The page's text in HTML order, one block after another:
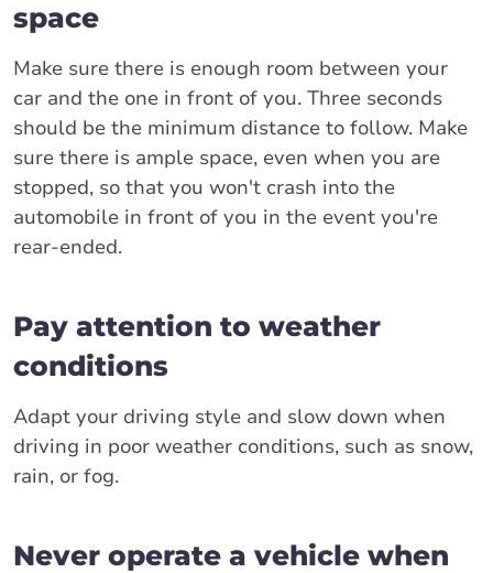
space
Make sure there is enough room between your
car and the one in front of you. Three seconds
should be the minimum distance to follow. Make
sure there is ample space, even when you are
stopped, so that you won't crash into the
automobile in front of you in the event you're
rear-ended.
Pay attention to weather
conditions
Adapt your driving style and slow down when
driving in poor weather conditions, such as snow,
rain, or fog.
Never operate a vehicle when